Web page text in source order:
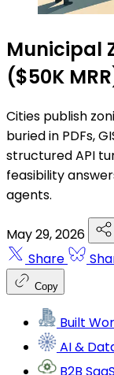
Municipal
($50K
Cities publish
buried in PDFs,
structured API
feasibility
agents.
May 29, 2026
Share
Copy
Built
AI &